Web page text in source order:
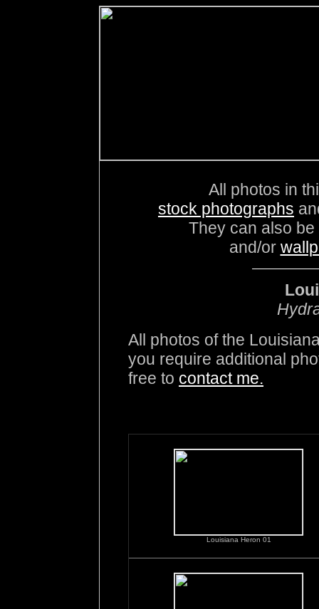
All photos in
stock photographs
They can also
and/or
All photos of the
you require additional
free to contact me.
Louisiana Heron 01